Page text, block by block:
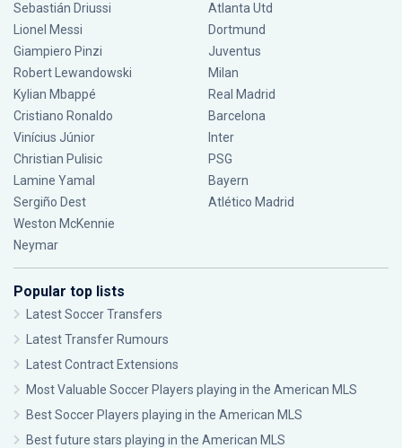
Sebastián Driussi
Lionel Messi
Giampiero Pinzi
Robert Lewandowski
Kylian Mbappé
Cristiano Ronaldo
Vinícius Júnior
Christian Pulisic
Lamine Yamal
Sergiño Dest
Weston McKennie
Neymar
Atlanta Utd
Dortmund
Juventus
Milan
Real Madrid
Barcelona
Inter
PSG
Bayern
Atlético Madrid
Popular top lists
Latest Soccer Transfers
Latest Transfer Rumours
Latest Contract Extensions
Most Valuable Soccer Players playing in the American MLS
Best Soccer Players playing in the American MLS
Best future stars playing in the American MLS